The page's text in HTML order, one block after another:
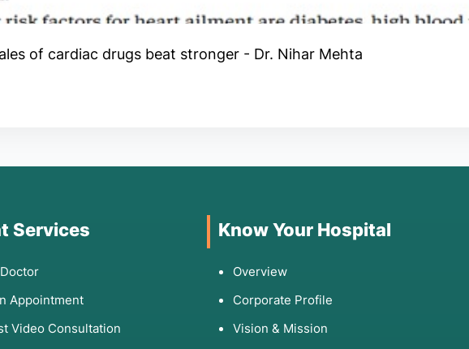
of cardiac drugs beat stronger - Dr. Nihar Mehta
Services
Appointment
Video Consultation
Know Your Hospital
Overview
Corporate Profile
Vision & Mission